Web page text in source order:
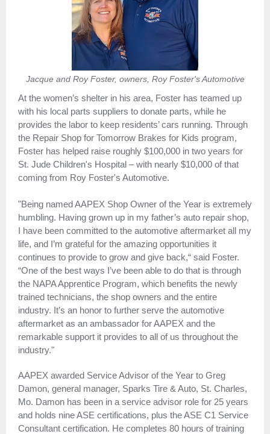
Jacque and Roy Foster, owners, Roy Foster's Automotive
At the women’s shelter in his area, Foster has teamed up
with his local parts suppliers to donate parts, while he
provides the labor to keep residents’ cars running. Through
the Repair Shop for Tomorrow Brakes for Kids program,
Foster has helped raise roughly $100,000 in two years for
St. Jude Children's Hospital – with nearly $10,000 of that
coming from Roy Foster's Automotive.
"Being named AAPEX Shop Owner of the Year is extremely
humbling. Having grown up in my father’s auto repair shop,
I have been committed to the automotive aftermarket all my
life, and I’m grateful for the amazing opportunities it
continues to provide to grow and give back,“ said Foster.
“One of the best ways I’ve been able to do that is through
the NAPA Apprentice Program, which benefits the newly
trained technicians, the shop owners and the entire
industry. It’s an honor to further serve the automotive
aftermarket as an ambassador for AAPEX and the
remarkable support it provides to all of us throughout the
industry."
AAPEX awarded Service Advisor of the Year to Greg
Damon, general manager, Sparks Tire & Auto, St. Charles,
Mo. Damon has been in a service advisor role for 25 years
and holds nine ASE certifications, plus the ASE C1 Service
Consultant certification. He completes 80 hours of training